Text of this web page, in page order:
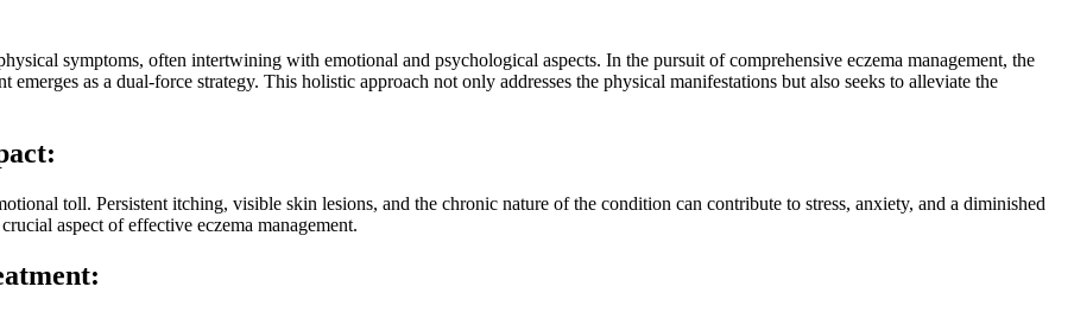
symptoms, often intertwining with emotional and psychological aspects. In the pursuit of comprehensive eczema management, the
emerges as a dual-force strategy. This holistic approach not only addresses the physical manifestations but also seeks to alleviate the
toll. Persistent itching, visible skin lesions, and the chronic nature of the condition can contribute to stress, anxiety, and a diminished
aspect of effective eczema management.